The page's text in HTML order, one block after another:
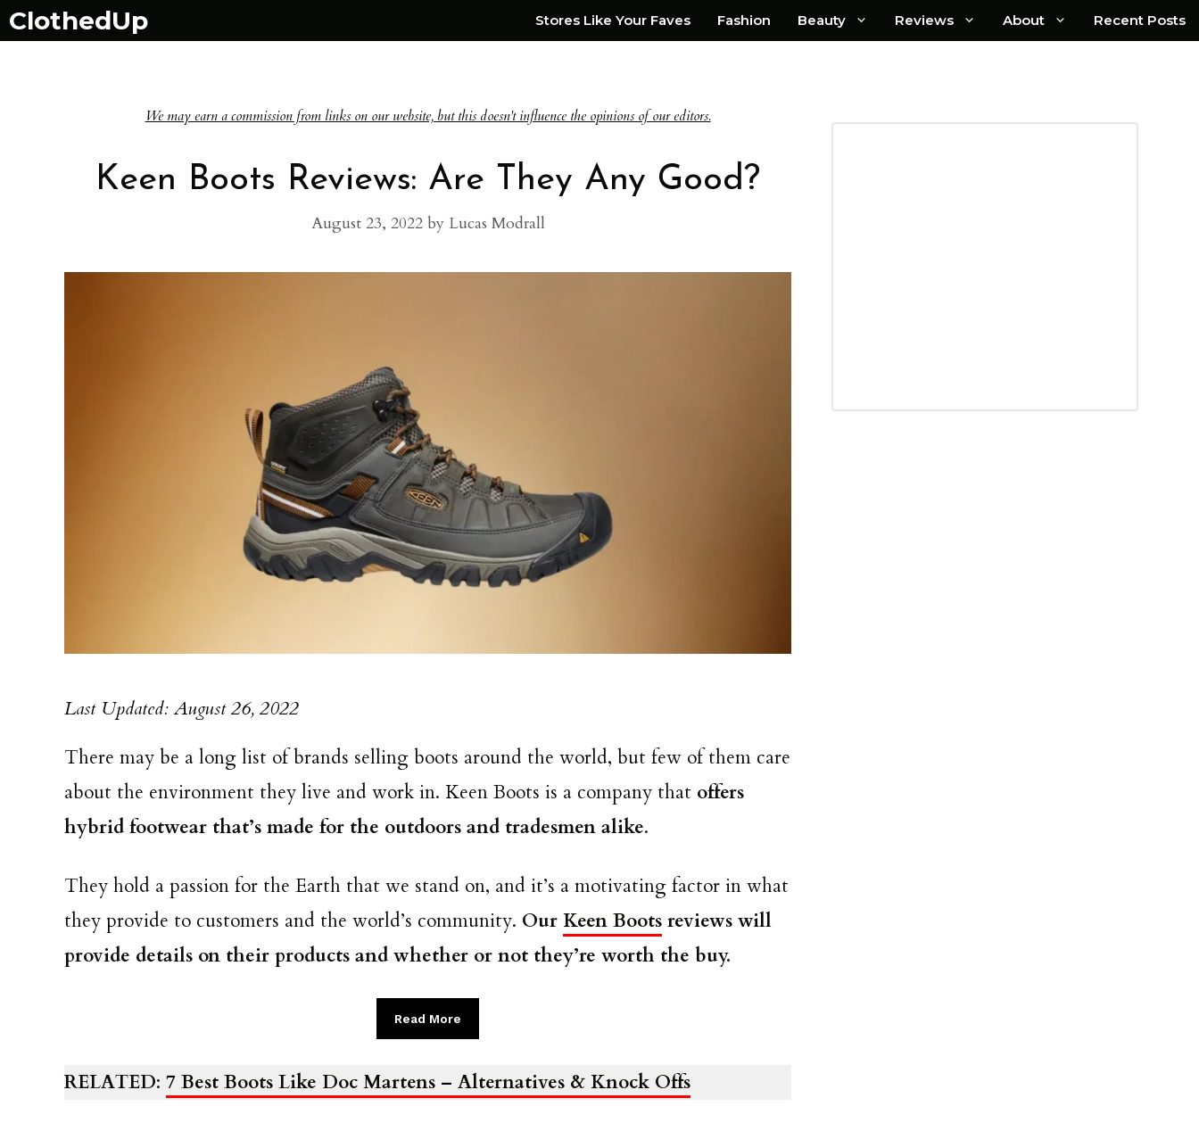
Skip
ClothedUp Stores Like Your Faves Fashion Beauty Reviews About Recent Posts
We may earn a commission from links on our website, but this doesn't influence the opinions of our editors.
Keen Boots Reviews: Are They Any Good?
August 23, 2022 by Lucas Modrall
Last Updated: August 26, 2022
There may be a long list of brands selling boots around the world, but few of them care
about the environment they live and work in. Keen Boots is a company that offers
hybrid footwear that’s made for the outdoors and tradesmen alike.
They hold a passion for the Earth that we stand on, and it’s a motivating factor in what
they provide to customers and the world’s community. Our Keen Boots reviews will
provide details on their products and whether or not they’re worth the buy.
Read More
RELATED: 7 Best Boots Like Doc Martens – Alternatives & Knock Offs